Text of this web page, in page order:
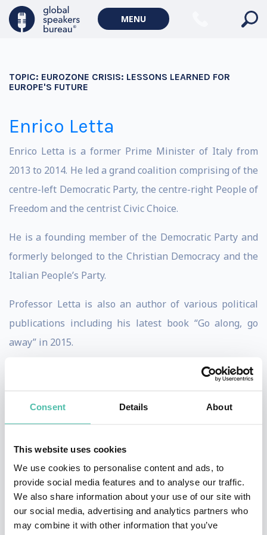
Consent Details About
This website uses cookies
We use cookies to personalise content and ads, to
provide social media features and to analyse our traffic.
We also share information about your use of our site with
our social media, advertising and analytics partners who
may combine it with other information that you’ve
MENU
TOPIC: EUROZONE CRISIS: LESSONS LEARNED FOR
EUROPE'S FUTURE
Enrico Letta
Enrico Letta is a former Prime Minister of Italy from
2013 to 2014. He led a grand coalition comprising of the
centre-left Democratic Party, the centre-right People of
Freedom and the centrist Civic Choice.
He is a founding member of the Democratic Party and
formerly belonged to the Christian Democracy and the
Italian People’s Party.
Professor Letta is also an author of various political
publications including his latest book “Go along, go
away” in 2015.
Throughout his political career has held various
ministerial roles including Minister of European Affairs
from 1998 to 1999 and Minister of Industry from 1999
to 2001. Professor Letta also served as Secretary to the
Council of Ministers from 2006 to 2008. He has also
been a Member of the Chamber of Deputies since 2006.
Professor Letta was the secretary general of the think
tank Agenzia di Ricerche e Legislazione (AREL). He was